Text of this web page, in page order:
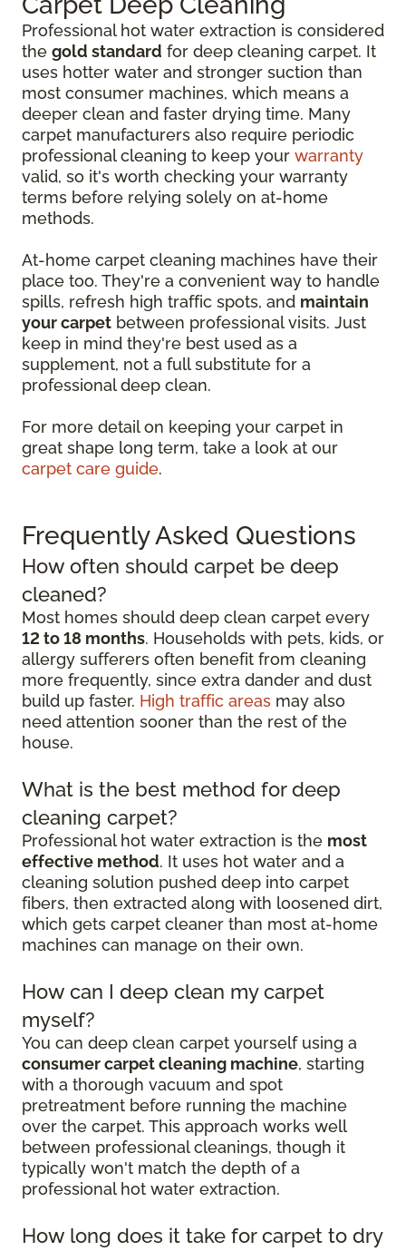
Professional hot water extraction is considered
the gold standard for deep cleaning carpet. It
uses hotter water and stronger suction than
most consumer machines, which means a
deeper clean and faster drying time. Many
carpet manufacturers also require periodic
professional cleaning to keep your warranty
valid, so it's worth checking your warranty
terms before relying solely on at-home
methods.
At-home carpet cleaning machines have their
place too. They're a convenient way to handle
spills, refresh high traffic spots, and maintain
your carpet between professional visits. Just
keep in mind they're best used as a
supplement, not a full substitute for a
professional deep clean.
For more detail on keeping your carpet in
great shape long term, take a look at our
carpet care guide.
Frequently Asked Questions
How often should carpet be deep
cleaned?
Most homes should deep clean carpet every
12 to 18 months. Households with pets, kids, or
allergy sufferers often benefit from cleaning
more frequently, since extra dander and dust
build up faster. High traffic areas may also
need attention sooner than the rest of the
house.
What is the best method for deep
cleaning carpet?
Professional hot water extraction is the most
effective method. It uses hot water and a
cleaning solution pushed deep into carpet
fibers, then extracted along with loosened dirt,
which gets carpet cleaner than most at-home
machines can manage on their own.
How can I deep clean my carpet
myself?
You can deep clean carpet yourself using a
consumer carpet cleaning machine, starting
with a thorough vacuum and spot
pretreatment before running the machine
over the carpet. This approach works well
between professional cleanings, though it
typically won't match the depth of a
professional hot water extraction.
How long does it take for carpet to dry